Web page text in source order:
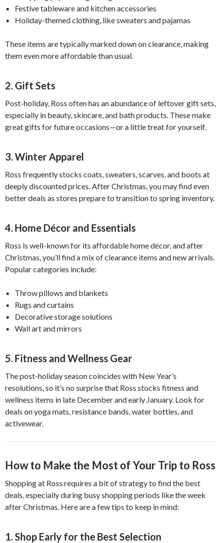
Festive tableware and kitchen accessories
Holiday-themed clothing, like sweaters and pajamas
These items are typically marked down on clearance, making
them even more affordable than usual.
2. Gift Sets
Post-holiday, Ross often has an abundance of leftover gift sets,
especially in beauty, skincare, and bath products. These make
great gifts for future occasions—or a little treat for yourself.
3. Winter Apparel
Ross frequently stocks coats, sweaters, scarves, and boots at
deeply discounted prices. After Christmas, you may find even
better deals as stores prepare to transition to spring inventory.
4. Home Décor and Essentials
Ross is well-known for its affordable home décor, and after
Christmas, you’ll find a mix of clearance items and new arrivals.
Popular categories include:
Throw pillows and blankets
Rugs and curtains
Decorative storage solutions
Wall art and mirrors
5. Fitness and Wellness Gear
The post-holiday season coincides with New Year’s
resolutions, so it’s no surprise that Ross stocks fitness and
wellness items in late December and early January. Look for
deals on yoga mats, resistance bands, water bottles, and
activewear.
How to Make the Most of Your Trip to Ross
Shopping at Ross requires a bit of strategy to find the best
deals, especially during busy shopping periods like the week
after Christmas. Here are a few tips to keep in mind:
1. Shop Early for the Best Selection